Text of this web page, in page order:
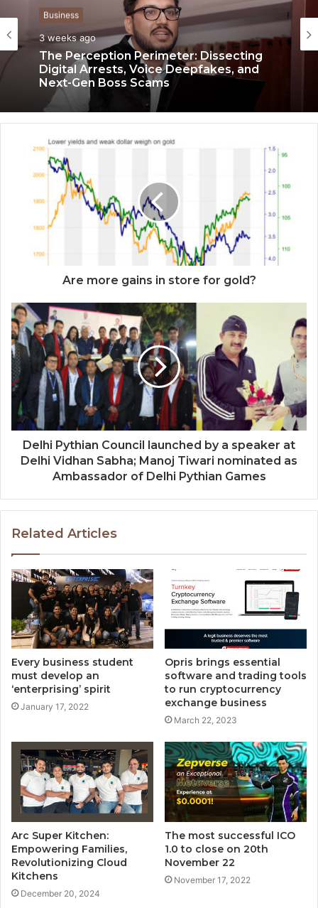
Business
3 weeks ago
The Perception Perimeter: Dissecting
Digital Arrests, Voice Deepfakes, and
Next-Gen Boss Scams
Are more gains in store for gold?
Delhi Pythian Council launched by a speaker at
Delhi Vidhan Sabha; Manoj Tiwari nominated as
Ambassador of Delhi Pythian Games
Related Articles
Every business student
must develop an
‘enterprising’ spirit
January 17, 2022
Opris brings essential
software and trading tools
to run cryptocurrency
exchange business
March 22, 2023
Arc Super Kitchen:
Empowering Families,
Revolutionizing Cloud
Kitchens
December 20, 2024
The most successful ICO
1.0 to close on 20th
November 22
November 17, 2022